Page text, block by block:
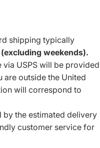
shipping typically
weekends).
USPS will be provided
are outside the United
will correspond to
the estimated delivery
customer service for